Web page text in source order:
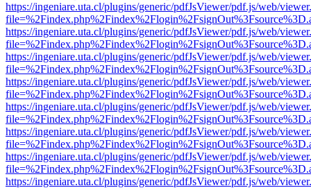
https://ingeniare.uta.cl/plugins/generic/pdfJsViewer/pdf.js/web/
https://ingeniare.uta.cl/plugins/generic/pdfJsViewer/pdf.js/web/
https://ingeniare.uta.cl/plugins/generic/pdfJsViewer/pdf.js/web/
https://ingeniare.uta.cl/plugins/generic/pdfJsViewer/pdf.js/web/
https://ingeniare.uta.cl/plugins/generic/pdfJsViewer/pdf.js/web/
https://ingeniare.uta.cl/plugins/generic/pdfJsViewer/pdf.js/web/
https://ingeniare.uta.cl/plugins/generic/pdfJsViewer/pdf.js/web/
https://ingeniare.uta.cl/plugins/generic/pdfJsViewer/pdf.js/web/